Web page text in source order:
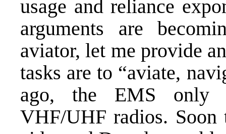
usage and reliance
arguments are
aviator, let me provide
tasks are to “aviate,
ago, the EMS only
VHF/UHF radios. Soon